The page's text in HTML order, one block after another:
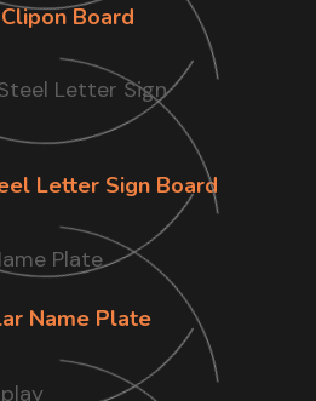
Board
Letter Sign Board
Name Plate